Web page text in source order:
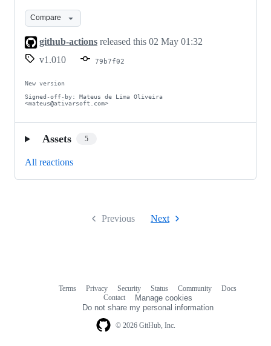
Compare
github-actions released this 02 May 01:32
v1.010
79b7f02
New version
Signed-off-by: Mateus de Lima Oliveira
<mateus@ativarsoft.com>
Assets 5
All reactions
Previous Next
© 2026 GitHub, Inc.
Terms Privacy Security Status Community
Docs
Contact
Manage cookies
Do not share my personal information